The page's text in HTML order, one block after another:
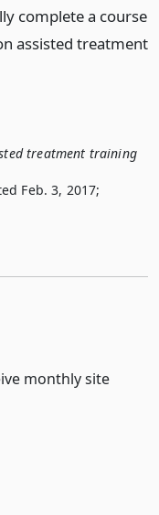
complete a course
assisted treatment
treatment training
Feb. 3, 2017;
monthly site